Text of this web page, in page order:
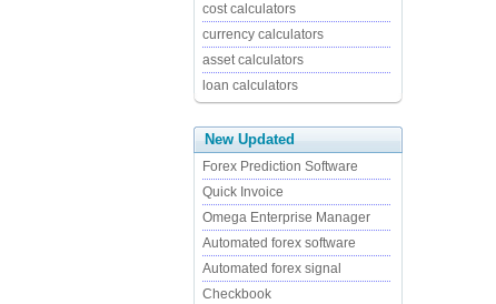
cost calculators
currency calculators
asset calculators
loan calculators
New Updated
Forex Prediction Software
Quick Invoice
Omega Enterprise Manager
Automated forex software
Automated forex signal
Checkbook